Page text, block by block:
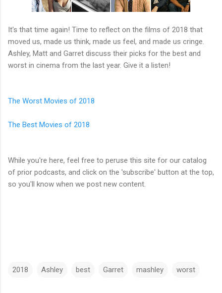
It's that time again! Time to reflect on the films of 2018 that
moved us, made us think, made us feel, and made us cringe.
Ashley, Matt and Garret discuss their picks for the best and
worst in cinema from the last year. Give it a listen!
The Worst Movies of 2018
The Best Movies of 2018
While you're here, feel free to peruse this site for our catalog
of prior podcasts, and click on the 'subscribe' button at the top,
so you'll know when we post new content.
2018 Ashley best Garret mashley worst